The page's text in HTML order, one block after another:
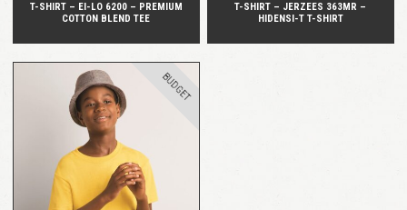
T-SHIRT – EI-LO 6200 – PREMIUM
COTTON BLEND TEE
T-SHIRT – JERZEES 363MR –
HIDENSI-T T-SHIRT
QUICK VIEW
BUDGET